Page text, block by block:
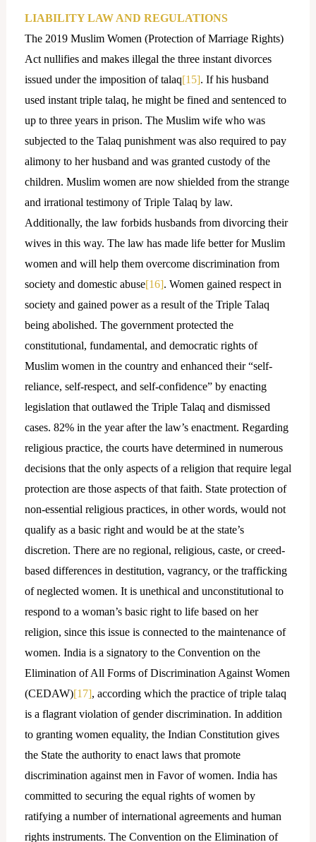
LIABILITY LAW AND REGULATIONS
The 2019 Muslim Women (Protection of Marriage Rights)
Act nullifies and makes illegal the three instant divorces
issued under the imposition of talaq[15]. If his husband
used instant triple talaq, he might be fined and sentenced to
up to three years in prison. The Muslim wife who was
subjected to the Talaq punishment was also required to pay
alimony to her husband and was granted custody of the
children. Muslim women are now shielded from the strange
and irrational testimony of Triple Talaq by law.
Additionally, the law forbids husbands from divorcing their
wives in this way. The law has made life better for Muslim
women and will help them overcome discrimination from
society and domestic abuse[16]. Women gained respect in
society and gained power as a result of the Triple Talaq
being abolished. The government protected the
constitutional, fundamental, and democratic rights of
Muslim women in the country and enhanced their “self-
reliance, self-respect, and self-confidence” by enacting
legislation that outlawed the Triple Talaq and dismissed
cases. 82% in the year after the law’s enactment. Regarding
religious practice, the courts have determined in numerous
decisions that the only aspects of a religion that require legal
protection are those aspects of that faith. State protection of
non-essential religious practices, in other words, would not
qualify as a basic right and would be at the state’s
discretion. There are no regional, religious, caste, or creed-
based differences in destitution, vagrancy, or the trafficking
of neglected women. It is unethical and unconstitutional to
respond to a woman’s basic right to life based on her
religion, since this issue is connected to the maintenance of
women. India is a signatory to the Convention on the
Elimination of All Forms of Discrimination Against Women
(CEDAW)[17], according which the practice of triple talaq
is a flagrant violation of gender discrimination. In addition
to granting women equality, the Indian Constitution gives
the State the authority to enact laws that promote
discrimination against men in Favor of women. India has
committed to securing the equal rights of women by
ratifying a number of international agreements and human
rights instruments. The Convention on the Elimination of